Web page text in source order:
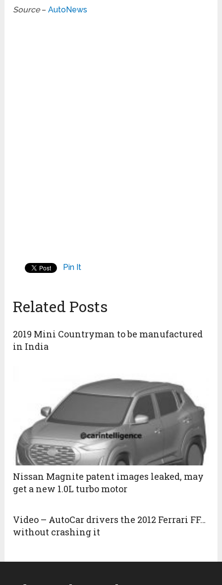
Source–AutoNews
Pin It
Related Posts
2019 Mini Countryman to be manufactured
in India
Nissan Magnite patent images leaked, may
get a new 1.0L turbo motor
Video – AutoCar drivers the 2012 Ferrari FF…
without crashing it